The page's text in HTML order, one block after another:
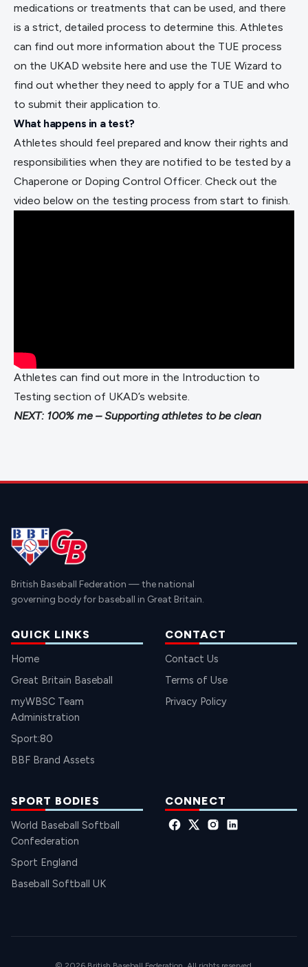
medications or treatments that can be used, and there
is a strict, detailed process to determine this. Athletes
can find out more information about the TUE process
on the UKAD website here and use the TUE Wizard to
find out whether they need to apply for a TUE and who
to submit their application to.
What happens in a test?
Athletes should feel prepared and know their rights and
responsibilities when they are notified to be tested by a
Chaperone or Doping Control Officer. Check out the
video below on the testing process from start to finish.
Athletes can find out more in the Introduction to
Testing section of UKAD’s website.
NEXT: 100% me – Supporting athletes to be clean
British Baseball Federation — the national
governing body for baseball in Great Britain.
QUICK LINKS
Home
Great Britain Baseball
myWBSC Team
Administration
Sport:80
BBF Brand Assets
CONTACT
Contact Us
Terms of Use
Privacy Policy
SPORT BODIES
World Baseball Softball
Confederation
Sport England
Baseball Softball UK
CONNECT